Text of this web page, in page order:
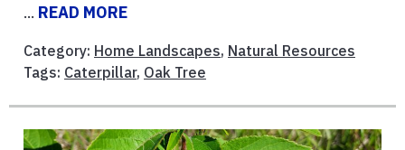
... READ MORE
Category: Home Landscapes, Natural Resources
Tags: Caterpillar, Oak Tree